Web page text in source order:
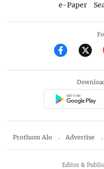
e-Paper
Prothom Alo Advertise
Editor &